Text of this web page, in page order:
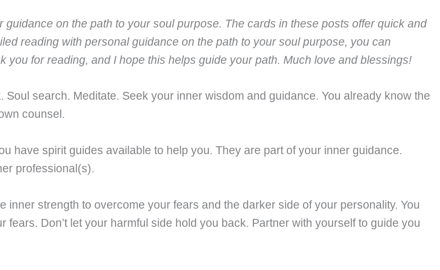
on the path to your soul purpose. The cards in these posts offer quick and
reading with personal guidance on the path to your soul purpose, you can
you for reading, and I hope this helps guide your path. Much love and blessings!
search. Meditate. Seek your inner wisdom and guidance. You already know the
counsel.
have spirit guides available to help you. They are part of your inner guidance.
professional(s).
inner strength to overcome your fears and the darker side of your personality. You
fears. Don’t let your harmful side hold you back. Partner with yourself to guide you